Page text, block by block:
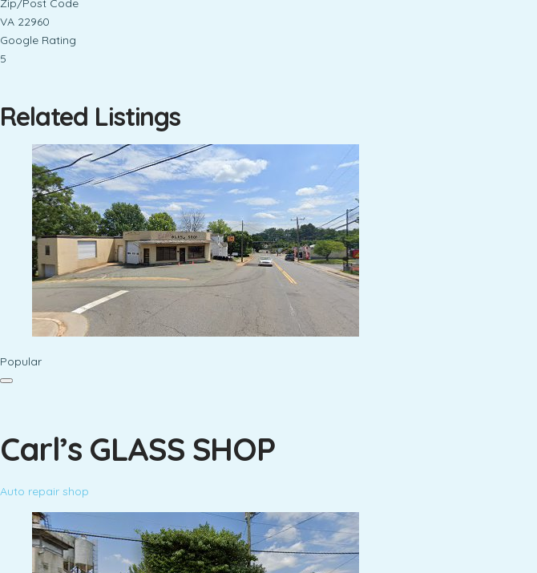
Zip/Post Code
VA 22960
Google Rating
5
Related Listings
Popular
Carl’s GLASS SHOP
Auto repair shop